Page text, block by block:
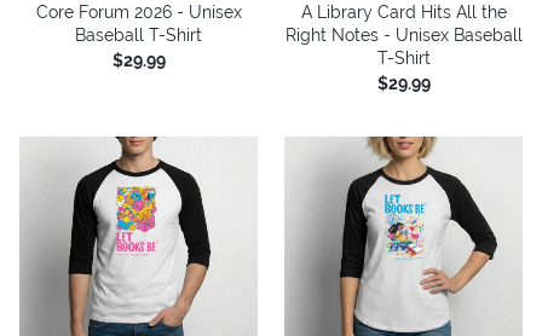
Core Forum 2026 - Unisex
Baseball T-Shirt
$29.99
A Library Card Hits All the
Right Notes - Unisex Baseball
T-Shirt
$29.99